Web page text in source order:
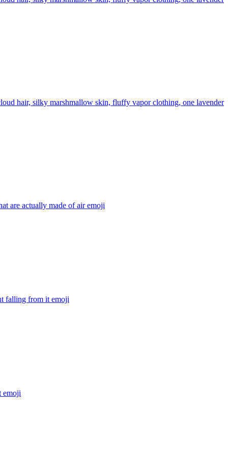
hair, silky marshmallow skin, fluffy vapor clothing, one lavender
are actually made of airemoji
falling from it emoji
emoji